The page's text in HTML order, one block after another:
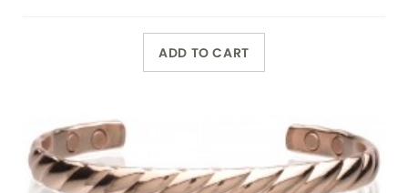
ADD TO CART